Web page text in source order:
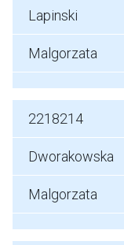
Lapinski
Malgorzata
2218214
Dworakowska
Malgorzata